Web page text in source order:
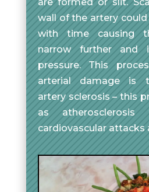
wall of the artery
with time causing
narrow further and
pressure. This
arterial damage is
artery sclerosis – this
as atherosclerosis
cardiovascular attacks